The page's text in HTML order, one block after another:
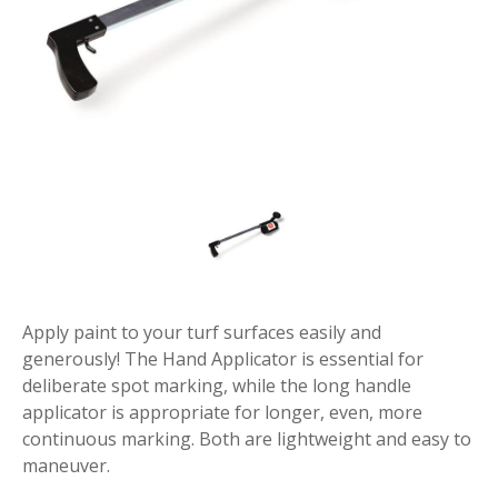
Apply paint to your turf surfaces easily and
generously! The Hand Applicator is essential for
deliberate spot marking, while the long handle
applicator is appropriate for longer, even, more
continuous marking. Both are lightweight and easy to
maneuver.